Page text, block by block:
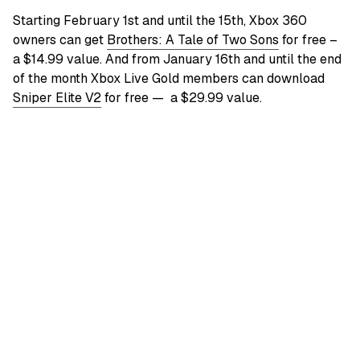
Starting February 1st and until the 15th, Xbox 360
owners can get Brothers: A Tale of Two Sons for free –
a $14.99 value. And from January 16th and until the end
of the month Xbox Live Gold members can download
Sniper Elite V2for free — a $29.99 value.